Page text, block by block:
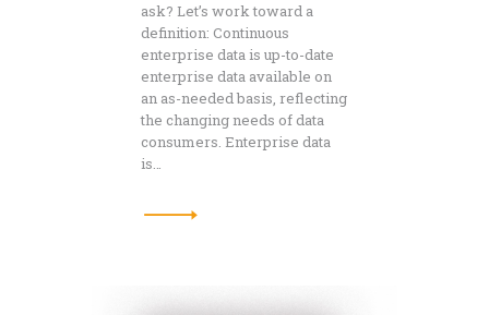
ask? Let’s work toward a
definition: Continuous
enterprise data is up-to-date
enterprise data available on
an as-needed basis, reflecting
the changing needs of data
consumers. Enterprise data
is…